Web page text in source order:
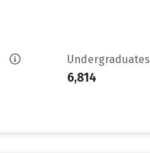
Undergraduates
6,814